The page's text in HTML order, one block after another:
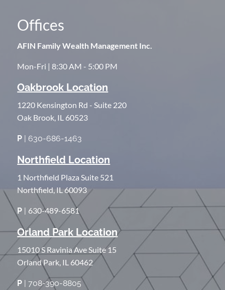
Offices
AFIN Family Wealth Management Inc.
Mon-Fri | 8:30 AM - 5:00 PM
Oakbrook Location
1220 Kensington Rd - Suite 220
Oak Brook, IL 60523
P | 630-686-1463
Northfield Location
1 Northfield Plaza Suite 521
Northfield, IL 60093
P | 630-489-6581
Orland Park Location
15010 S Ravinia Ave Suite 15
Orland Park, IL 60462
P | 708-390-8805